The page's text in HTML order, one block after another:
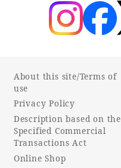
About this site/Terms of
use
Privacy Policy
Description based on the
Specified Commercial
Transactions Act
Online Shop